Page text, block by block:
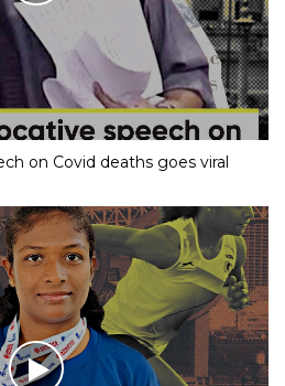
on Covid deaths goes viral